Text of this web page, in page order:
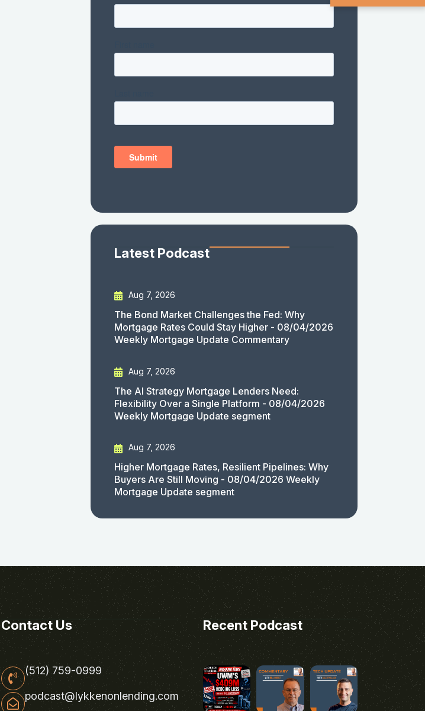
Latest Podcast
Aug 7, 2026
The Bond Market Challenges the Fed: Why
Mortgage Rates Could Stay Higher - 08/04/2026
Weekly Mortgage Update Commentary
Aug 7, 2026
The AI Strategy Mortgage Lenders Need:
Flexibility Over a Single Platform - 08/04/2026
Weekly Mortgage Update segment
Aug 7, 2026
Higher Mortgage Rates, Resilient Pipelines: Why
Buyers Are Still Moving - 08/04/2026 Weekly
Mortgage Update segment
Contact Us
(512) 759-0999
podcast@lykkenonlending.com
Recent Podcast